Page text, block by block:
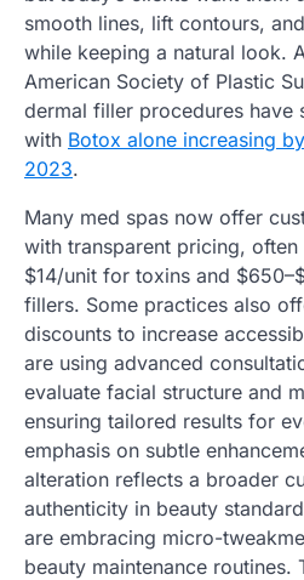
smooth lines, lift contours,
while keeping a natural look.
American Society of Plastic
dermal filler procedures have
with Botox alone increasing
2023.
Many med spas now offer
with transparent pricing, often
$14/unit for toxins and
fillers. Some practices also
discounts to increase
are using advanced
evaluate facial structure and
ensuring tailored results for
emphasis on subtle
alteration reflects a broader
authenticity in beauty
are embracing micro-
beauty maintenance routines.